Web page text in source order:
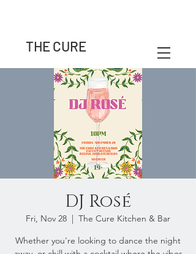
THE CURE
DJ Rosé
Fri, Nov 28
  |
The Cure Kitchen & Bar
Whether you're looking to dance the night